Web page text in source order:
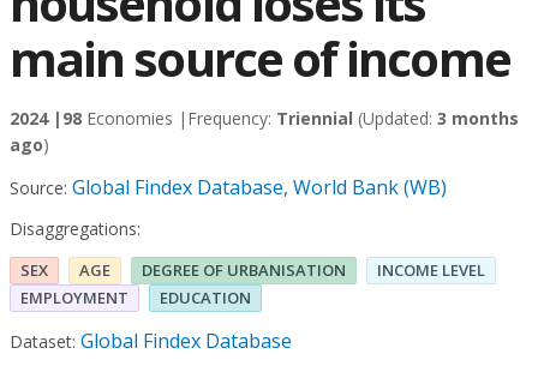
main source of income
2024 | 98 Economies | Frequency: Triennial (Updated: 3 months
ago)
Source: Global Findex Database, World Bank (WB)
Disaggregations:
SEX AGE DEGREE OF URBANISATION
INCOME LEVEL
EMPLOYMENT
EDUCATION
Dataset: Global Findex Database